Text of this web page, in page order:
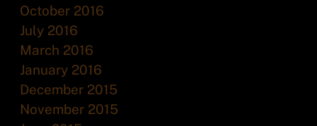
October 2016
July 2016
March 2016
January 2016
December 2015
November 2015